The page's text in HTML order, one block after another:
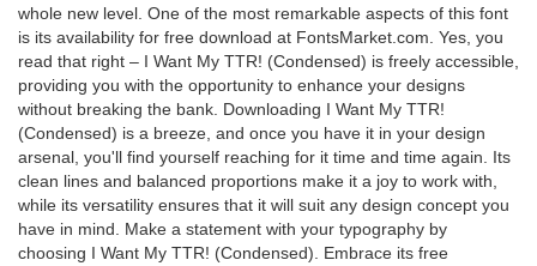
whole new level. One of the most remarkable aspects of this font
is its availability for free download at FontsMarket.com. Yes, you
read that right – I Want My TTR! (Condensed) is freely accessible,
providing you with the opportunity to enhance your designs
without breaking the bank. Downloading I Want My TTR!
(Condensed) is a breeze, and once you have it in your design
arsenal, you'll find yourself reaching for it time and time again. Its
clean lines and balanced proportions make it a joy to work with,
while its versatility ensures that it will suit any design concept you
have in mind. Make a statement with your typography by
choosing I Want My TTR! (Condensed). Embrace its free